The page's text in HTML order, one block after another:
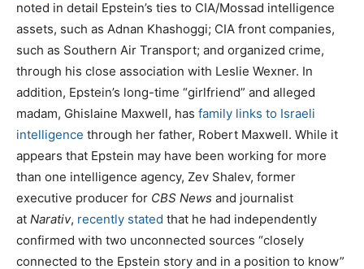
noted in detail Epstein’s ties to CIA/Mossad intelligence
assets, such as Adnan Khashoggi; CIA front companies,
such as Southern Air Transport; and organized crime,
through his close association with Leslie Wexner. In
addition, Epstein’s long-time “girlfriend” and alleged
madam, Ghislaine Maxwell, has family links to Israeli
intelligence through her father, Robert Maxwell. While it
appears that Epstein may have been working for more
than one intelligence agency, Zev Shalev, former
executive producer for CBS News and journalist
at Narativ, recently stated that he had independently
confirmed with two unconnected sources “closely
connected to the Epstein story and in a position to know”